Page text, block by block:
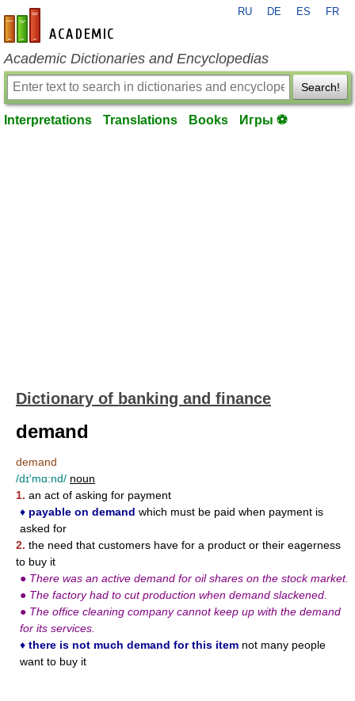
en-academic.com
RU DE ES FR
Academic Dictionaries and Encyclopedias
Search!
Interpretations Translations Books Игры ⚽
Dictionary of banking and finance
demand
demand
/dɪ'mɑ:nd/ noun
1. an act of asking for payment
♦ payable on demand which must be paid when payment is
asked for
2. the need that customers have for a product or their eagerness
to buy it
● There was an active demand for oil shares on the stock market.
● The factory had to cut production when demand slackened.
● The office cleaning company cannot keep up with the demand
for its services.
♦ there is not much demand for this item not many people
want to buy it